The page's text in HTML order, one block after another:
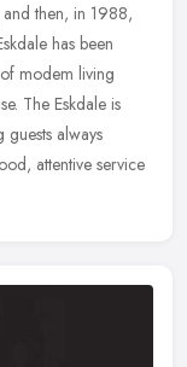
then, in 1988,
has been
modem living
The Eskdale is
always
attentive service